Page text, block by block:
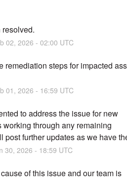
02, 2026 - 02:00 UTC
remediation steps for impacted
01 , 2026 - 16:59 UTC
to address the issue for new
working through any remaining
post further updates as we have
30, 2026 - 18:59 UTC
of this issue and our team is